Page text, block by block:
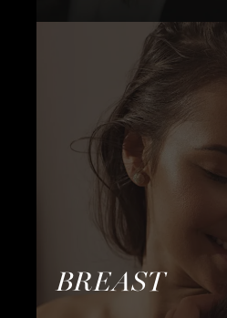
BREAST